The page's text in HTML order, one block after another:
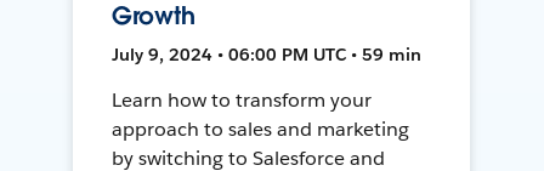
Growth
July 9, 2024 • 06:00 PM UTC • 59 min
Learn how to transform your
approach to sales and marketing
by switching to Salesforce and